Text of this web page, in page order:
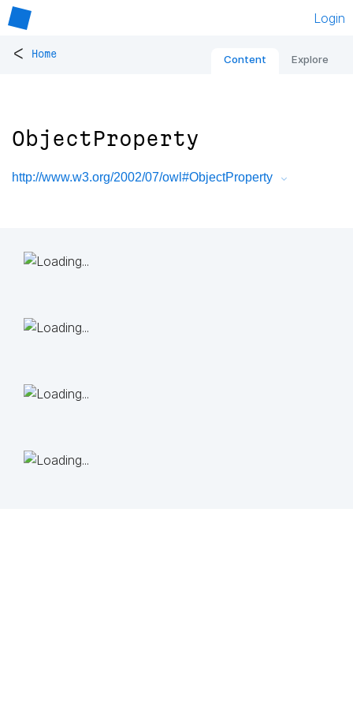
Login
< Home Content Explore
ObjectProperty
http://www.w3.org/2002/07/owl#ObjectProperty